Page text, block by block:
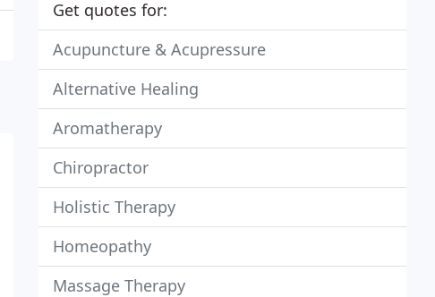
Get quotes for:
Acupuncture & Acupressure
Alternative Healing
Aromatherapy
Chiropractor
Holistic Therapy
Homeopathy
Massage Therapy